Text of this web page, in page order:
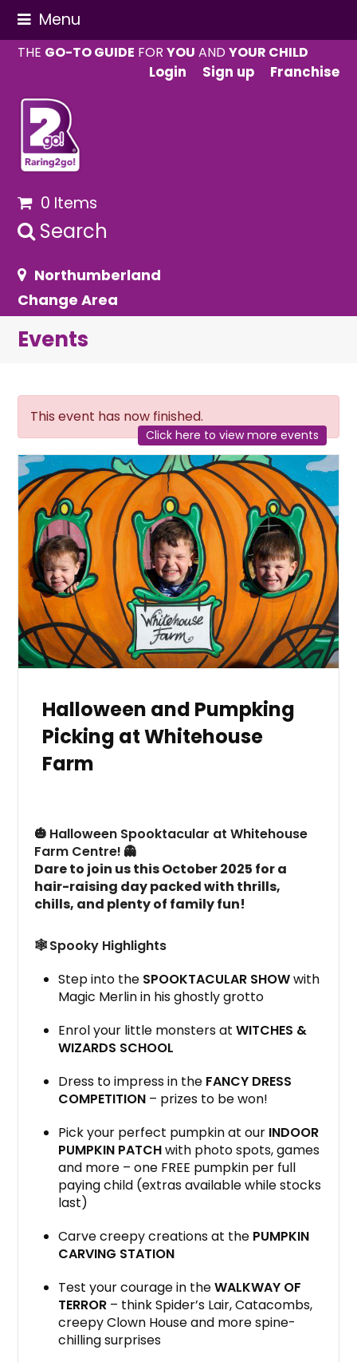
Menu
THE GO-TO GUIDE FORYOU ANDYOUR CHILD
Login
Sign up Franchise
0 Items
Search
Northumberland
Change Area
Events
This event has now finished.
Click here to view more events
Halloween and Pumpking
Picking at Whitehouse
Farm
🎃 Halloween Spooktacular at Whitehouse
Farm Centre! 👻
Dare to join us this October 2025 for a
hair-raising day packed with thrills,
chills, and plenty of family fun!
🕸️Spooky Highlights
Step into the SPOOKTACULAR SHOWwith
Magic Merlin in his ghostly grotto
Enrol your little monsters atWITCHES &
WIZARDS SCHOOL
Dress to impress in the FANCY DRESS
COMPETITION – prizes to be won!
Pick your perfect pumpkin at our INDOOR
PUMPKIN PATCHwith photo spots, games
and more – one FREE pumpkin per full
paying child (extras available while stocks
last)
Carve creepy creations at the PUMPKIN
CARVING STATION
Test your courage in theWALKWAY OF
TERROR – think Spider’s Lair, Catacombs,
creepy Clown House and more spine-
chilling surprises